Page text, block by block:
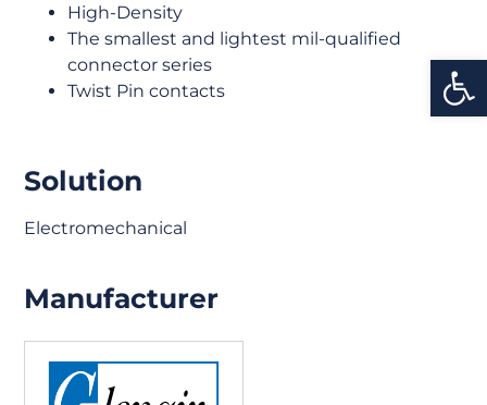
High-Density
The smallest and lightest mil-qualified
connector series
Twist Pin contacts
Solution
Electromechanical
Manufacturer